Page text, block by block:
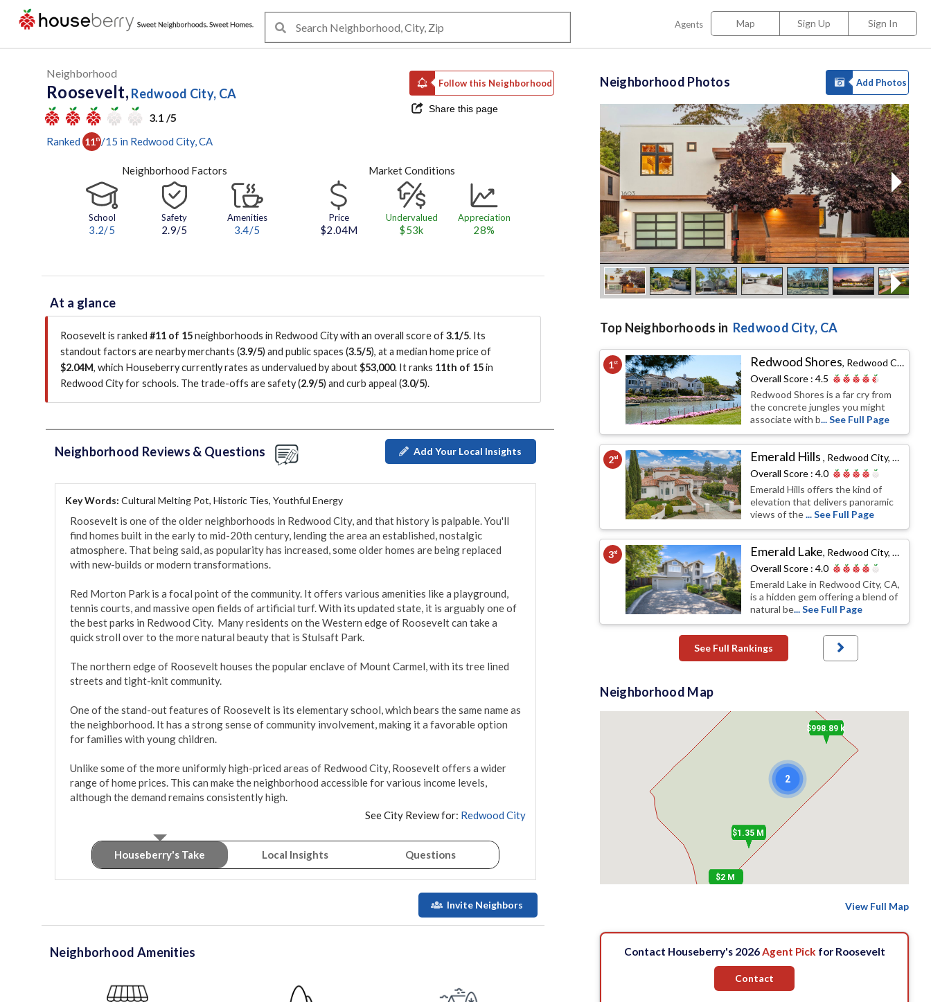
Agents Map Sign Up Sign In
Neighborhood
Roosevelt, Redwood City, CA
3.1 /5
Follow this Neighborhood
Share this page
Ranked 11th /15 in Redwood City, CA
Neighborhood Factors
School
3.2/5
Safety
2.9/5
Amenities
3.4/5
Market Conditions
Price
$2.04M
Undervalued
$53k
Appreciation
28%
At a glance
Roosevelt is ranked #11 of 15neighborhoods in Redwood City with an overall score of3.1/5. Its
standout factors arenearby merchants (3.9/5) and public spaces (3.5/5), at a median home price of
$2.04M, which Houseberry currently rates as undervalued by about$53,000. It ranks 11th of 15in
Redwood City for schools. The trade-offs are safety (2.9/5) and curb appeal (3.0/5).
Neighborhood Reviews & Questions Add Your Local Insights
Key Words: Cultural Melting Pot, Historic Ties, Youthful Energy
Roosevelt is one of the older neighborhoods in Redwood City, and that history is palpable. You'll
find homes built in the early to mid-20th century, lending the area an established, nostalgic
atmosphere. That being said, as popularity has increased, some older homes are being replaced
with new-builds or modern transformations.
Red Morton Park is a focal point of the community. It offers various amenities like a playground,
tennis courts, and massive open fields of artificial turf. With its updated state, it is arguably one of
the best parks in Redwood City.  Many residents on the Western edge of Roosevelt can take a
quick stroll over to the more natural beauty that is Stulsaft Park.
The northern edge of Roosevelt houses the popular enclave of Mount Carmel, with its tree lined
streets and tight-knit community.
One of the stand-out features of Roosevelt is its elementary school, which bears the same name as
the neighborhood. It has a strong sense of community involvement, making it a favorable option
for families with young children.
Unlike some of the more uniformly high-priced areas of Redwood City, Roosevelt offers a wider
range of home prices. This can make the neighborhood accessible for various income levels,
although the demand remains consistently high.
See City Review for: Redwood City
Houseberry's Take Local Insights Questions
Invite Neighbors
Neighborhood Amenities
Neighborhood Photos Add Photos
Top Neighborhoods in Redwood City, CA
1st Redwood Shores, Redwood City, CA
Overall Score :4.5
Redwood Shores is a far cry from
the concrete jungles you might
associate with b... See Full Page
2nd Emerald Hills, Redwood City, CA
Overall Score :4.0
Emerald Hills offers the kind of
elevation that delivers panoramic
views of the... See Full Page
3rd Emerald Lake, Redwood City, CA
Overall Score :4.0
Emerald Lake in Redwood City, CA,
is a hidden gem offering a blend of
natural be... See Full Page
See Full Rankings
Neighborhood Map
$998.89 k
2
$2 M
$1.35 M
View Full Map
Contact Houseberry's 2026Agent Pick for Roosevelt
Contact